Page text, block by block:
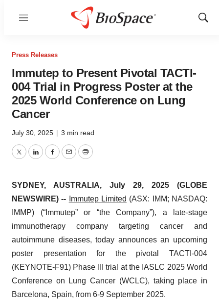
Menu
Show
Press Releases
Immutep to Present Pivotal TACTI-
004 Trial in Progress Poster at the
2025 World Conference on Lung
Cancer
July 30, 2025 | 3 min read
TwitterLinkedInFacebook
EmailPrint
SYDNEY, AUSTRALIA, July 29, 2025 (GLOBE
NEWSWIRE) --
Immutep Limited (ASX: IMM; NASDAQ:
IMMP) (“Immutep” or “the Company”), a late-stage
immunotherapy company targeting cancer and
autoimmune diseases, today announces an upcoming
poster presentation for the pivotal TACTI-004
(KEYNOTE-F91) Phase III trial at the IASLC 2025 World
Conference on Lung Cancer (WCLC), taking place in
Barcelona, Spain, from 6-9 September 2025.